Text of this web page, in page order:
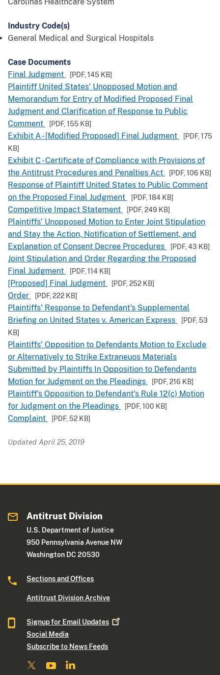
Carolinas Healthcare System
Industry Code(s)
General Medical and Surgical Hospitals
Case Documents
Final Judgment
[PDF,145 KB]
Plaintiff United States' Unopposed Motion and
Memorandum for Entry of Modified Proposed Final
Judgment and Clarification of Response to Public
Comment
[PDF,155 KB]
Exhibit A - [Modified Proposed] Final Judgment [PDF,175
KB]
Exhibit C - Certificate of Compliance with Provisions of
the Antitrust Procedures and Penalties Act
[PDF,106 KB]
Response of Plaintiff United States to Public Comment
on the Proposed Final Judgment
[PDF,184 KB]
Competitive Impact Statement [PDF,249 KB]
Plaintiffs’ Unopposed Motion to Enter Joint Stipulation
and Stay the Action, Notification of Settlement, and
Explanation of Consent Decree Procedures
[PDF,43 KB]
Joint Stipulation and Order Regarding the Proposed
Final Judgment
[PDF,114 KB]
[Proposed] Final Judgment [PDF,252 KB]
Order [PDF,222 KB]
Plaintiffs' Response to Defendant's Supplemental
Briefing on United States v. American Express
[PDF,53
KB]
Plaintiffs' Opposition to Defendants Motion to Exclude
or Alternatively to Strike Extraneuos Materials
Submitted by Plaintiffs In Opposition to Defendants
Motion for Judgment on the Pleadings
[PDF,216 KB]
Plaintiff's Opposition to Defendant's Rule 12(c) Motion
for Judgment on the Pleadings
[PDF,100 KB]
Complaint [PDF,52 KB]
Updated April 25, 2019
Antitrust Division
U.S. Department of Justice
950 Pennsylvania Avenue NW
Washington DC 20530
Sections and Offices
Antitrust Division Archive
Signup for Email Updates
Social Media
Subscribe to News Feeds